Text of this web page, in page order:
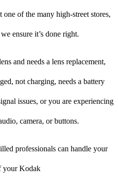
of the many high-street stores,
ensure it’s done right.
and needs a lens replacement,
not charging, needs a battery
issues, or you are experiencing
camera, or buttons.
professionals can handle your
your Kodak